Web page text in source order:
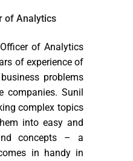
of Analytics
of Analytics
of experience of
problems
companies. Sunil
complex topics
into easy and
concepts – a
in handy in